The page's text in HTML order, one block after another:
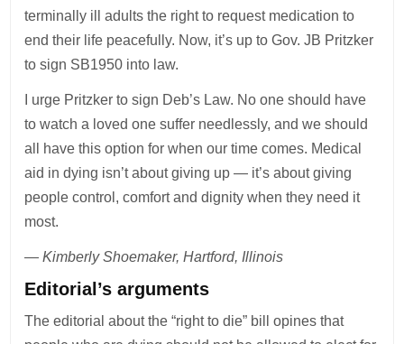
terminally ill adults the right to request medication to
end their life peacefully. Now, it’s up to Gov. JB Pritzker
to sign SB1950 into law.
I urge Pritzker to sign Deb’s Law. No one should have
to watch a loved one suffer needlessly, and we should
all have this option for when our time comes. Medical
aid in dying isn’t about giving up — it’s about giving
people control, comfort and dignity when they need it
most.
— Kimberly Shoemaker, Hartford, Illinois
Editorial’s arguments
The editorial about the “right to die” bill opines that